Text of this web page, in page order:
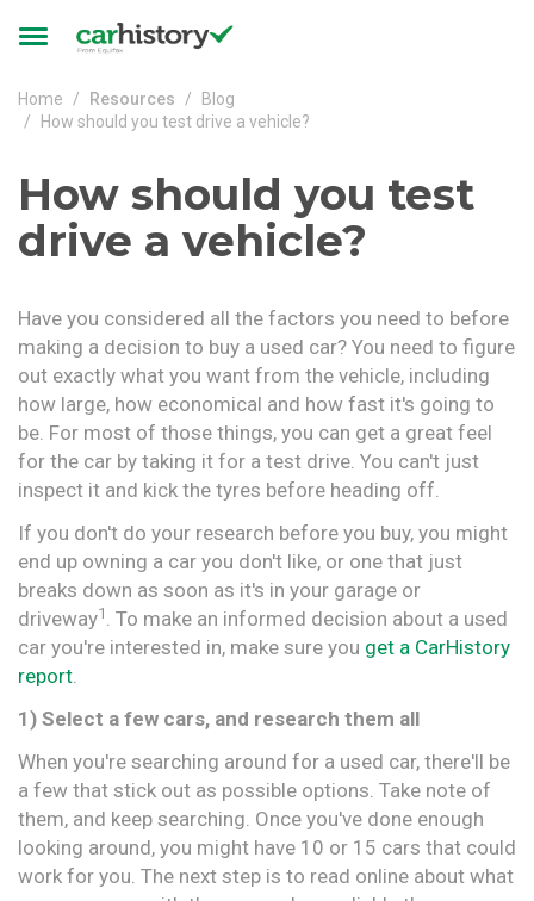
Toggle
Home Resources
Blog
How should you test drive a vehicle?
How should you test
drive a vehicle?
Have you considered all the factors you need to before
making a decision to buy a used car? You need to figure
out exactly what you want from the vehicle, including
how large, how economical and how fast it's going to
be. For most of those things, you can get a great feel
for the car by taking it for a test drive. You can't just
inspect it and kick the tyres before heading off.
If you don't do your research before you buy, you might
end up owning a car you don't like, or one that just
breaks down as soon as it's in your garage or
driveway1 . To make an informed decision about a used
car you're interested in, make sure you get a CarHistory
report.
1) Select a few cars, and research them all
When you're searching around for a used car, there'll be
a few that stick out as possible options. Take note of
them, and keep searching. Once you've done enough
looking around, you might have 10 or 15 cars that could
work for you. The next step is to read online about what